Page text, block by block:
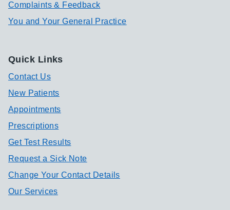
Complaints & Feedback
You and Your General Practice
Quick Links
Contact Us
New Patients
Appointments
Prescriptions
Get Test Results
Request a Sick Note
Change Your Contact Details
Our Services